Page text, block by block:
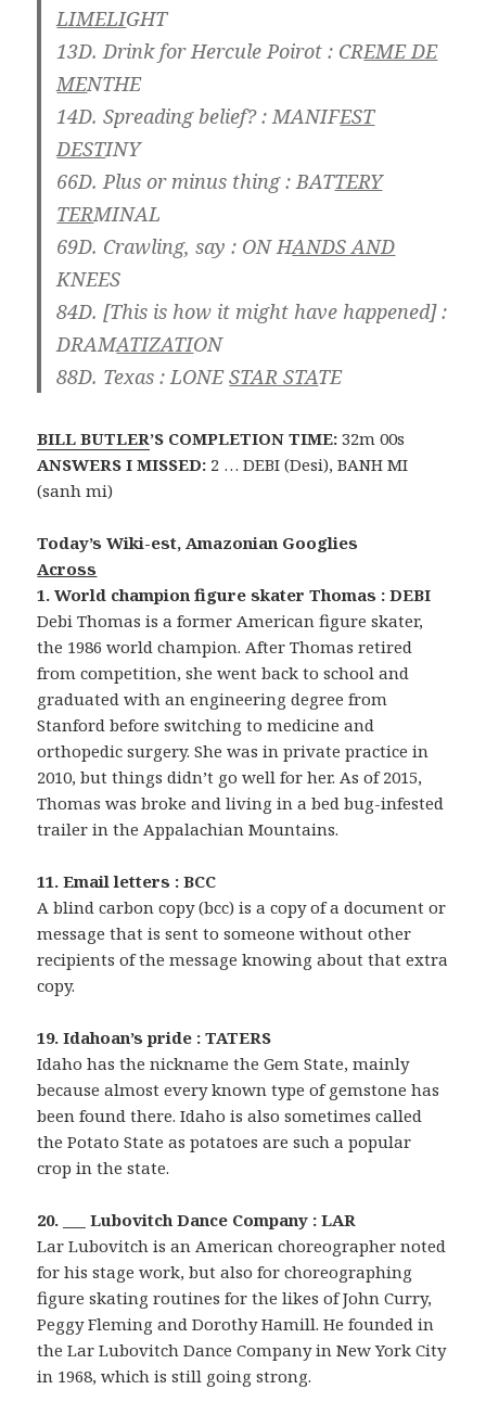
LIMELIGHT
13D. Drink for Hercule Poirot : CREME DE
MENTHE
14D. Spreading belief? :MANIFEST
DESTINY
66D. Plus or minus thing :BATTERY
TERMINAL
69D. Crawling, say : ON HANDS AND
KNEES
84D. [This is how it might have happened] :
DRAMATIZATION
88D. Texas :LONESTAR STATE
BILL BUTLER’S COMPLETION TIME: 32m 00s
ANSWERS I MISSED: 2 … DEBI (Desi), BANH MI
(sanh mi)
Today’s Wiki-est, Amazonian Googlies
Across
1. World champion figure skater Thomas : DEBI
Debi Thomas is a former American figure skater,
the 1986 world champion. After Thomas retired
from competition, she went back to school and
graduated with an engineering degree from
Stanford before switching to medicine and
orthopedic surgery. She was in private practice in
2010, but things didn’t go well for her. As of 2015,
Thomas was broke and living in a bed bug-infested
trailer in the Appalachian Mountains.
11. Email letters : BCC
A blind carbon copy (bcc) is a copy of a document or
message that is sent to someone without other
recipients of the message knowing about that extra
copy.
19. Idahoan’s pride : TATERS
Idaho has the nickname the Gem State, mainly
because almost every known type of gemstone has
been found there. Idaho is also sometimes called
the Potato State as potatoes are such a popular
crop in the state.
20. ___ Lubovitch Dance Company : LAR
Lar Lubovitch is an American choreographer noted
for his stage work, but also for choreographing
figure skating routines for the likes of John Curry,
Peggy Fleming and Dorothy Hamill. He founded in
the Lar Lubovitch Dance Company in New York City
in 1968, which is still going strong.